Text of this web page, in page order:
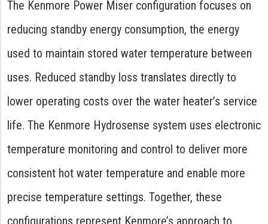
The Kenmore Power Miser configuration focuses on
reducing standby energy consumption, the energy
used to maintain stored water temperature between
uses. Reduced standby loss translates directly to
lower operating costs over the water heater’s service
life. The Kenmore Hydrosense system uses electronic
temperature monitoring and control to deliver more
consistent hot water temperature and enable more
precise temperature settings. Together, these
configurations represent Kenmore’s approach to